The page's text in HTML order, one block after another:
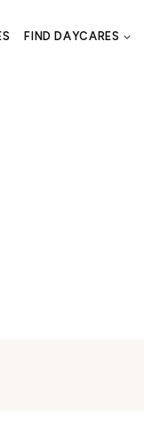
FIND DAYCARES